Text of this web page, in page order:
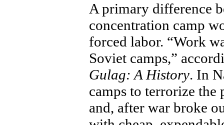
A primary difference
concentration camp
forced labor. “Work
Soviet camps,”
Gulag: A History. In
camps to terrorize
and, after war broke